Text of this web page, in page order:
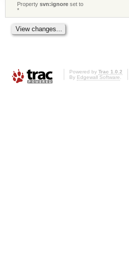
Propertysvn:ignore set to
*
Powered by Trac 1.0.2
By Edgewall Software.